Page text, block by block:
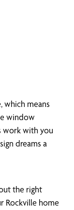
which means
window
work with you
dreams a
the right
Rockville home